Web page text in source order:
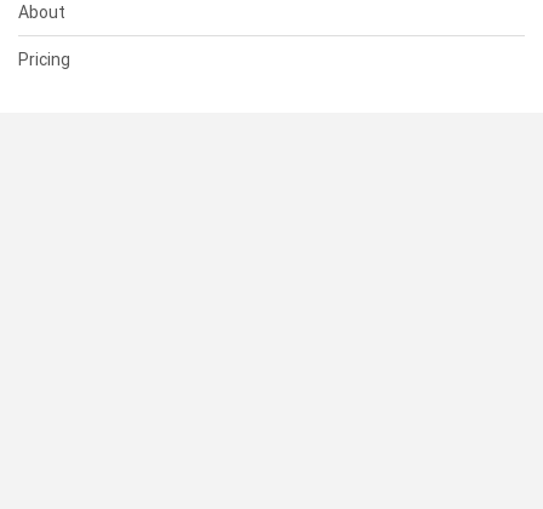
About
Pricing